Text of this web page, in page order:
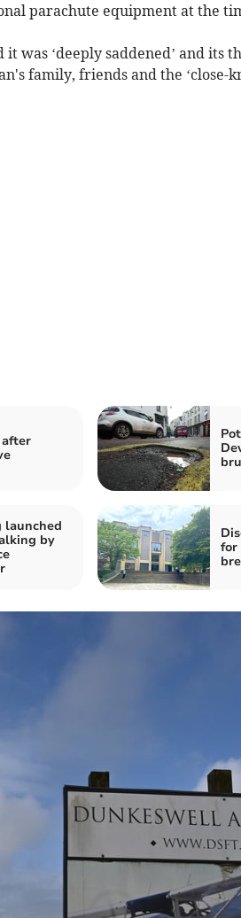
parachute equipment at the
was ‘deeply saddened’ and its
family, friends and the ‘close-
launched
by
for